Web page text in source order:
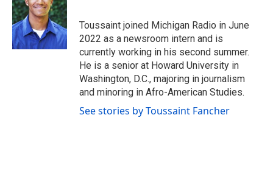
o
o
k
e
r
d
I
n
Toussaint joined Michigan Radio in June
2022 as a newsroom intern and is
currently working in his second summer.
He is a senior at Howard University in
Washington, D.C., majoring in journalism
and minoring in Afro-American Studies.
See stories by Toussaint Fancher